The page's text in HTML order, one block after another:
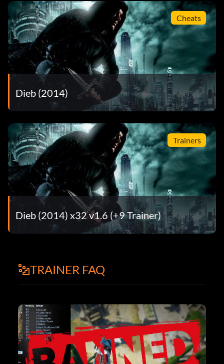
Cheats
Dieb (2014)
Trainers
Dieb (2014) x32 v1.6 (+9 Trainer)
TRAINER FAQ